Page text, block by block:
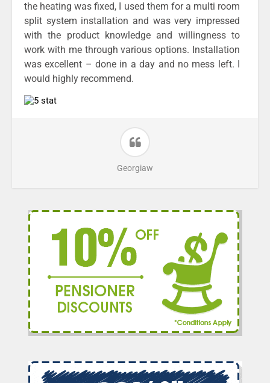
the heating was fixed, I used them for a multi room
split system installation and was very impressed
with the product knowledge and willingness to
work with me through various options. Installation
was excellent – done in a day and no mess left. I
would highly recommend.
Georgiaw